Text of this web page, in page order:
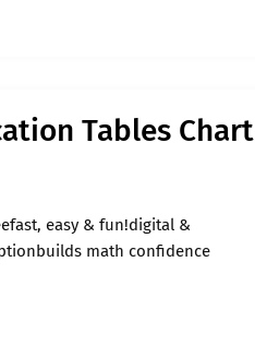
Tables Chart
easy & fun!digital &
math confidence